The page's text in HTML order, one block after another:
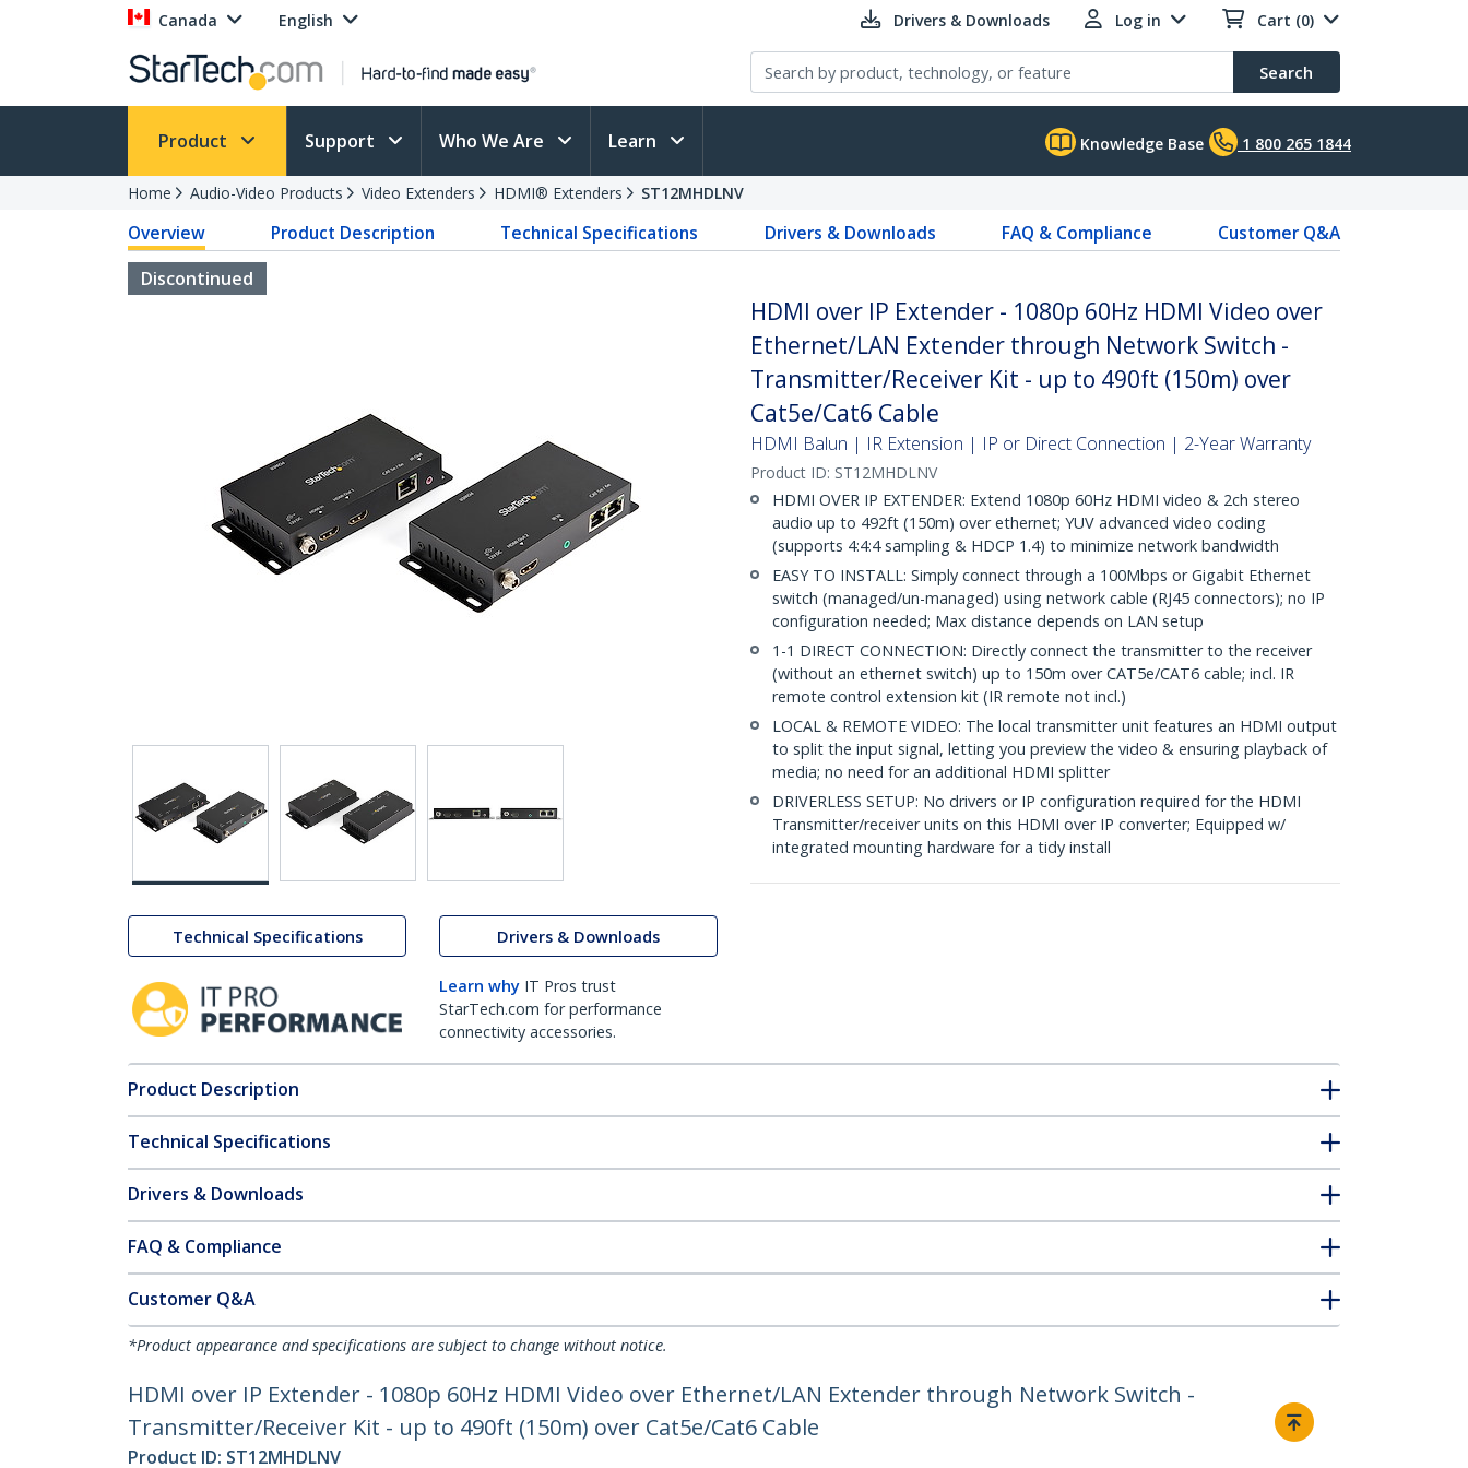
Canada English Drivers & Downloads Log in Cart (0)
Search
Product Support Who We Are Learn Knowledge Base 1 800 265 1844
Home Audio-Video Products Video Extenders HDMI® Extenders ST12MHDLNV
Overview Product Description Technical Specifications Drivers & Downloads FAQ & Compliance
Customer Q&A
Discontinued
Technical Specifications Drivers & Downloads
Learn why IT Pros trust
StarTech.com for performance
connectivity accessories.
HDMI over IP Extender - 1080p 60Hz HDMI Video over
Ethernet/LAN Extender through Network Switch -
Transmitter/Receiver Kit - up to 490ft (150m) over
Cat5e/Cat6 Cable
HDMI Balun | IR Extension | IP or Direct Connection | 2-Year Warranty
Product ID: ST12MHDLNV
HDMI OVER IP EXTENDER: Extend 1080p 60Hz HDMI video & 2ch stereo
audio up to 492ft (150m) over ethernet; YUV advanced video coding
(supports 4:4:4 sampling & HDCP 1.4) to minimize network bandwidth
EASY TO INSTALL: Simply connect through a 100Mbps or Gigabit Ethernet
switch (managed/un-managed) using network cable (RJ45 connectors); no IP
configuration needed; Max distance depends on LAN setup
1-1 DIRECT CONNECTION: Directly connect the transmitter to the receiver
(without an ethernet switch) up to 150m over CAT5e/CAT6 cable; incl. IR
remote control extension kit (IR remote not incl.)
LOCAL & REMOTE VIDEO: The local transmitter unit features an HDMI output
to split the input signal, letting you preview the video & ensuring playback of
media; no need for an additional HDMI splitter
DRIVERLESS SETUP: No drivers or IP configuration required for the HDMI
Transmitter/receiver units on this HDMI over IP converter; Equipped w/
integrated mounting hardware for a tidy install
Product Description
Technical Specifications
Drivers & Downloads
FAQ & Compliance
Customer Q&A
*Product appearance and specifications are subject to change without notice.
HDMI over IP Extender - 1080p 60Hz HDMI Video over Ethernet/LAN Extender through Network Switch -
Transmitter/Receiver Kit - up to 490ft (150m) over Cat5e/Cat6 Cable
Product ID: ST12MHDLNV